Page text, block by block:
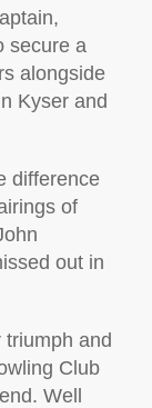
secure a
alongside
Kyser and
difference
of
out in
and
Club
Well